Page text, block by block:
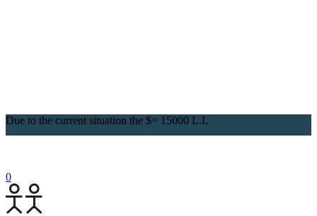
Due to the current situation the $= 15000 L.L
0